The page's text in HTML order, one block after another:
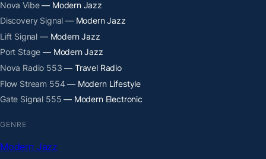
Nova Vibe— Modern Jazz
Discovery Signal — Modern Jazz
Lift Signal — Modern Jazz
Port Stage — Modern Jazz
Nova Radio 553 — Travel Radio
Flow Stream 554— Modern Lifestyle
Gate Signal 555 — Modern Electronic
GENRE
Modern Jazz